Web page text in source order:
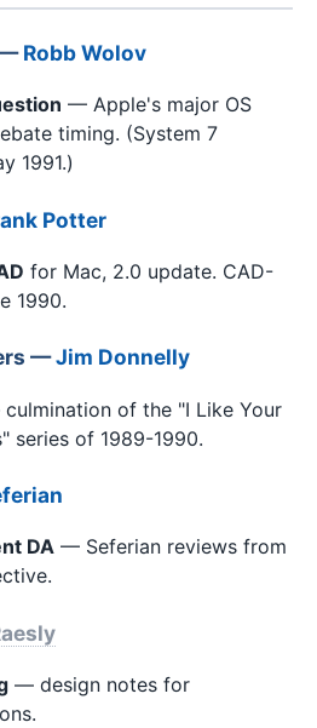
—Robb Wolov
— Apple's major OS
timing. (System 7
1991.)
Potter
for Mac, 2.0 update. CAD-
1990.
—Jim Donnelly
of the "I Like Your
series of 1989-1990.
DA — Seferian reviews from
— design notes for